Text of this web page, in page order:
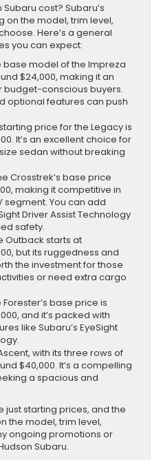
cost? Subaru’s
on the model, trim level,
Here’s a general
you can expect:
base model of the Impreza
$24,000, making it an
conscious buyers.
optional features can push
price for the Legacy is
It’s an excellent choice for
sedan without breaking
Crosstrek’s base price
making it competitive in
segment. You can add
Driver Assist Technology
safety.
Outback starts at
but its ruggedness and
the investment for those
or need extra cargo
Forester’s base price is
and it’s packed with
like Subaru’s EyeSight
with its three rows of
$40,000. It’s a compelling
a spacious and
just starting prices, and the
the model, trim level,
ongoing promotions or
Subaru.